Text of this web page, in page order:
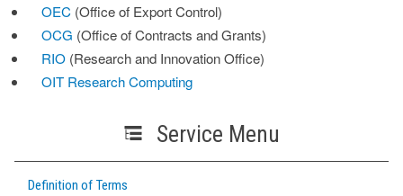
Service Menu
Definition of Terms
OEC (Office of Export Control)
OCG (Office of Contracts and Grants)
RIO (Research and Innovation Office)
OIT Research Computing